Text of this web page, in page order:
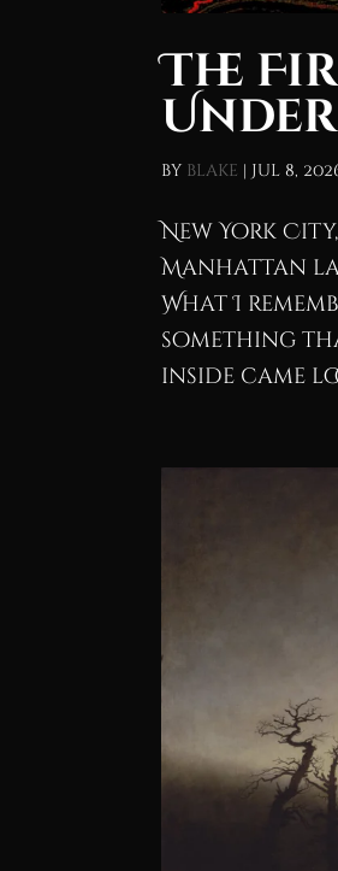
The
Under
by blake | Jul 8,
New York
Manhattan
What I
something
inside came